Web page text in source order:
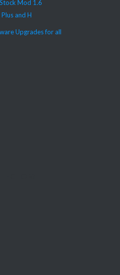
Stock Mod 1.6
and H
Upgrades for all